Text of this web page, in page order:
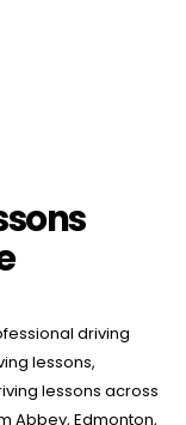
driving
lessons,
lessons across
Abbey, Edmonton,